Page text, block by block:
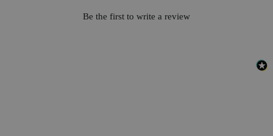
Be the first to write a review